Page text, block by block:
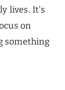
lives. It’s
on
something